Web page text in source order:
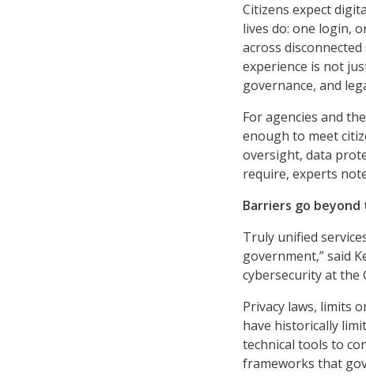
Citizens expect
lives do: one login,
across
experience is not
governance, and
For agencies and
enough to meet
oversight, data
require, experts
Barriers go
Truly unified
government,” said
cybersecurity at the
Privacy laws, limits
have historically
technical tools to
frameworks that